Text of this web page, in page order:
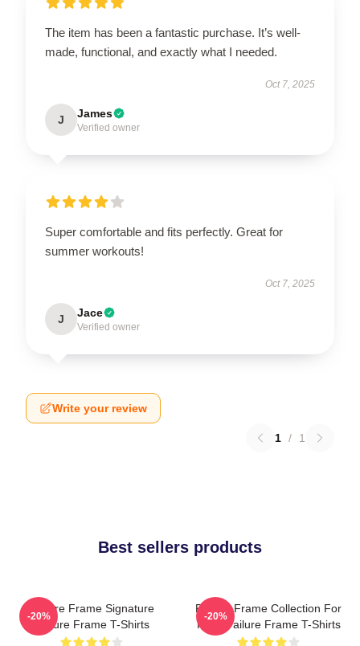
The item has been a fantastic purchase. It’s well-
made, functional, and exactly what I needed.
Oct 7, 2025
J James
Verified owner
Super comfortable and fits perfectly. Great for
summer workouts!
Oct 7, 2025
J Jace
Verified owner
Write your review
1 / 1
Best sellers products
Failure Frame Signature
Failure Frame T-Shirts
-20%
Failure Frame Collection For
Fans Failure Frame T-Shirts
-20%